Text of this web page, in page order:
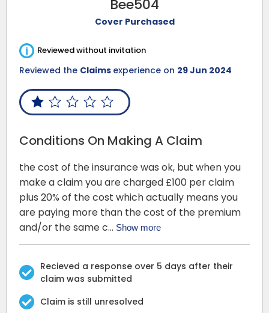
Bee504
Cover Purchased
i Reviewed without invitation
Reviewed the Claims experience on 29 Jun 2024
Conditions On Making A Claim
the cost of the insurance was ok, but when you
make a claim you are charged £100 per claim
plus 20% of the cost which actually means you
are paying more than the cost of the premium
and/or the same c… Show more
Recieved a response over 5 days after their
claim was submitted
Claim is still unresolved